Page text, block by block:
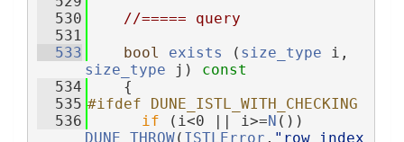
  530
//===== query
  531
  533
bool exists ( size_type
size_type j)
const
  534
{
  535
#ifdef DUNE_ISTL_WITH_CHECKING
  536
if (i<0 || i>=N
DUNE_THROW( ISTLError , "row index